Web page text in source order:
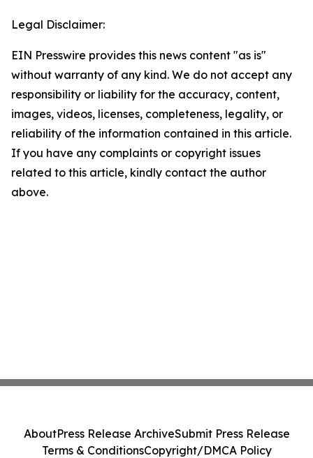
Legal Disclaimer:
EIN Presswire provides this news content "as is"
without warranty of any kind. We do not accept any
responsibility or liability for the accuracy, content,
images, videos, licenses, completeness, legality, or
reliability of the information contained in this article.
If you have any complaints or copyright issues
related to this article, kindly contact the author
above.
AboutPress Release ArchiveSubmit Press Release
Terms & ConditionsCopyright/DMCA Policy